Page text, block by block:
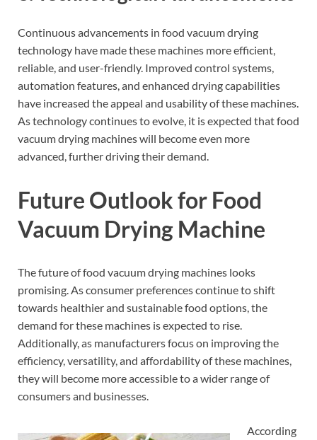
Continuous advancements in food vacuum drying
technology have made these machines more efficient,
reliable, and user-friendly. Improved control systems,
automation features, and enhanced drying capabilities
have increased the appeal and usability of these machines.
As technology continues to evolve, it is expected that food
vacuum drying machines will become even more
advanced, further driving their demand.
Future Outlook for Food
Vacuum Drying Machine
The future of food vacuum drying machines looks
promising. As consumer preferences continue to shift
towards healthier and sustainable food options, the
demand for these machines is expected to rise.
Additionally, as manufacturers focus on improving the
efficiency, versatility, and affordability of these machines,
they will become more accessible to a wider range of
consumers and businesses.
According